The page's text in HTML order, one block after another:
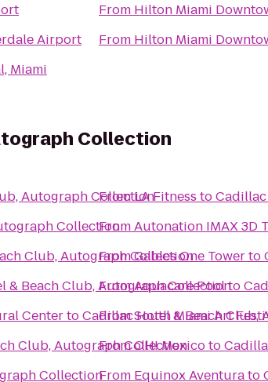
Airport
Miami
From Hilton Miami
From Hilton Miami
Collection
Autograph Collection
Collection
Club, Autograph Collection
& Beach Club, Autograph Collection
CentertoCadillac Hotel & Beach Club,
Club, Autograph Collection
Collection
FromLA Fitness to
FromAutonation IMAX 3D
FromGables One Towerto
FromAquacare Poolto
FromSouth Miami Art
FromOH! Mexicoto
From Equinox Aventurato